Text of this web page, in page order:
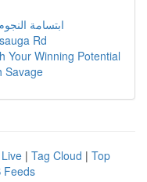
ابتسامة
Rd
Your Winning Potential
Savage
Live | Tag Cloud | Top
Feeds